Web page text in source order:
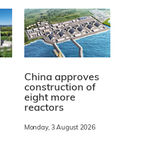
China approves
construction of
eight more
reactors
Monday, 3 August 2026